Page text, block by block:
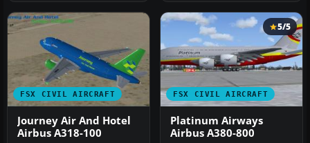
FSX CIVIL AIRCRAFT
Journey Air And Hotel
Airbus A318-100
FSX CIVIL AIRCRAFT
5/5
Platinum Airways
Airbus A380-800